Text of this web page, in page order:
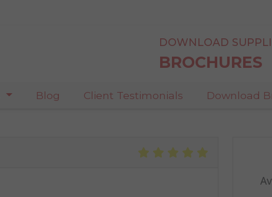
DOWNLOAD
BROCHURES
Blog Client Testimonials Download